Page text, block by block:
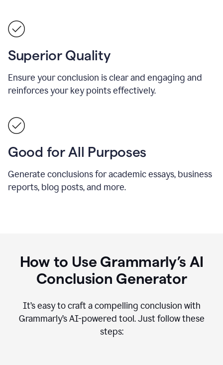
Superior Quality
Ensure your conclusion is clear and engaging and
reinforces your key points effectively.
Good for All Purposes
Generate conclusions for academic essays, business
reports, blog posts, and more.
How to Use Grammarly’s AI
Conclusion Generator
It’s easy to craft a compelling conclusion with
Grammarly’s AI-powered tool. Just follow these
steps: